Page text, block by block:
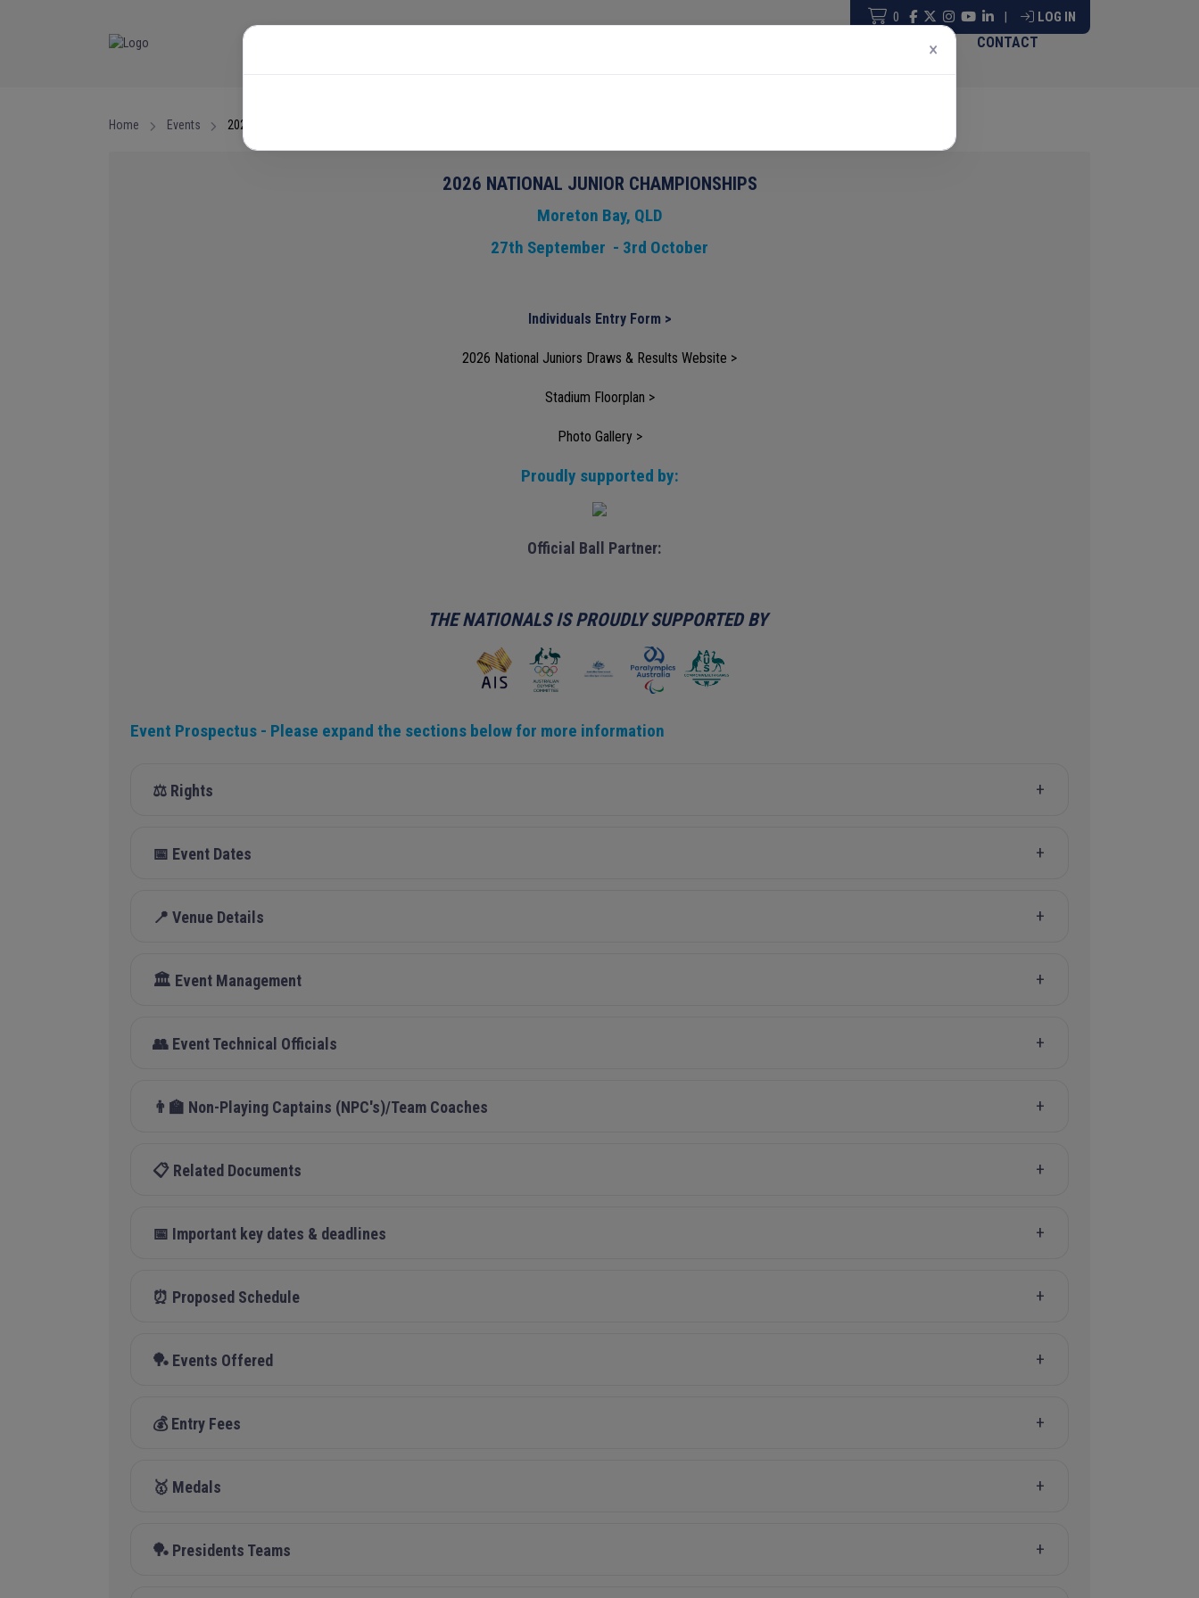
0 | LOG IN
ABOUT & GOVERNANCE CONTACT
Home Events 2026 National Junior Championships
2026 NATIONAL JUNIOR CHAMPIONSHIPS
Moreton Bay, QLD
27th September - 3rd October
Individuals Entry Form >
2026 National Juniors Draws & Results Website >
Stadium Floorplan >
Photo Gallery >
Proudly supported by:
Official Ball Partner:
THE NATIONALS IS PROUDLY SUPPORTED BY
Event Prospectus - Please expand the sections below for more information
⚖️ Rights
📅 Event Dates
📍 Venue Details
🏛️ Event Management
👥 Event Technical Officials
👨‍🏫 Non-Playing Captains (NPC's)/Team Coaches
📋 Related Documents
📅 Important key dates & deadlines
⏰ Proposed Schedule
🏓 Events Offered
💰 Entry Fees
🥇 Medals
🏓 Presidents Teams
×